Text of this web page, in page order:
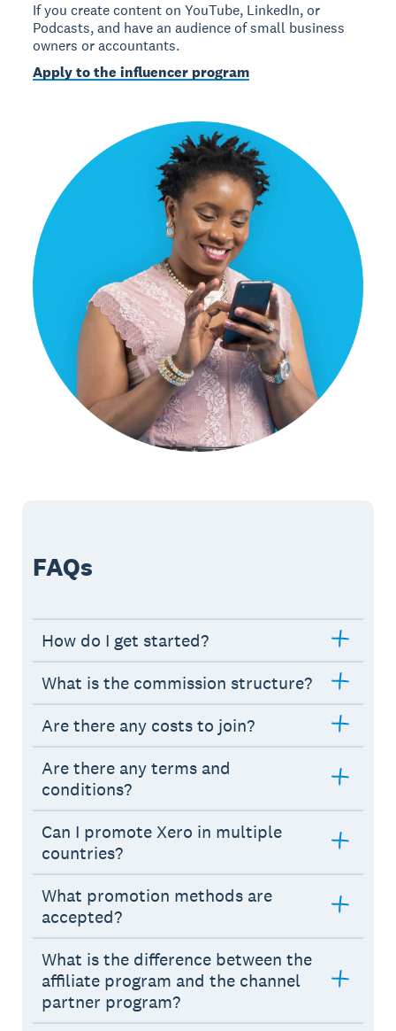
If you create content on YouTube, LinkedIn, or
Podcasts, and have an audience of small business
owners or accountants.
Apply to the influencer program
FAQs
How do I get started?
What is the commission structure?
Are there any costs to join?
Are there any terms and
conditions?
Can I promote Xero in multiple
countries?
What promotion methods are
accepted?
What is the difference between the
affiliate program and the channel
partner program?